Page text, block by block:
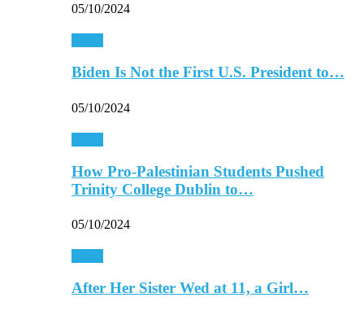
05/10/2024
Biden Is Not the First U.S. President to…
05/10/2024
How Pro-Palestinian Students Pushed
Trinity College Dublin to…
05/10/2024
After Her Sister Wed at 11, a Girl…